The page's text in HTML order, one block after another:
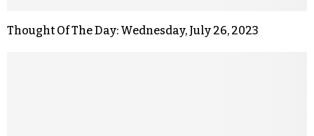
Thought Of The Day: Wednesday, July 26, 2023